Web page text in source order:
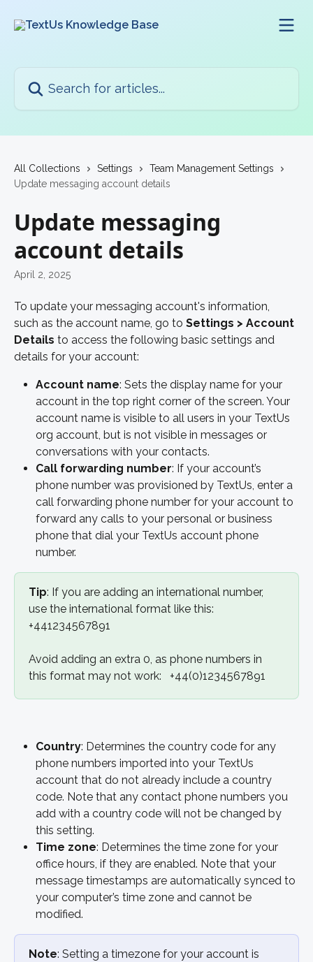
All Collections Settings
Team Management Settings
Update messaging account details
Update messaging
account details
April 2, 2025
To update your messaging account's information,
such as the account name, go to Settings > Account
Details to access the following basic settings and
details for your account:
Account name: Sets the display name for your
account in the top right corner of the screen. Your
account name is visible to all users in your TextUs
org account, but is not visible in messages or
conversations with your contacts.
Call forwarding number: If your account’s
phone number was provisioned by TextUs, enter a
call forwarding phone number for your account to
forward any calls to your personal or business
phone that dial your TextUs account phone
number.
Tip: If you are adding an international number,
use the international format like this:
+441234567891
Avoid adding an extra 0, as phone numbers in
this format may not work:   +44(0)1234567891
Country: Determines the country code for any
phone numbers imported into your TextUs
account that do not already include a country
code. Note that any contact phone numbers you
add with a country code will not be changed by
this setting.
Time zone: Determines the time zone for your
office hours, if they are enabled. Note that your
message timestamps are automatically synced to
your computer’s time zone and cannot be
modified.
Note: Setting a timezone for your account is